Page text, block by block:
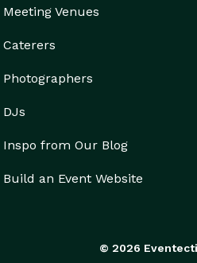
Meeting Venues
Caterers
Photographers
DJs
Inspo from Our Blog
Build an Event Website
© 2026